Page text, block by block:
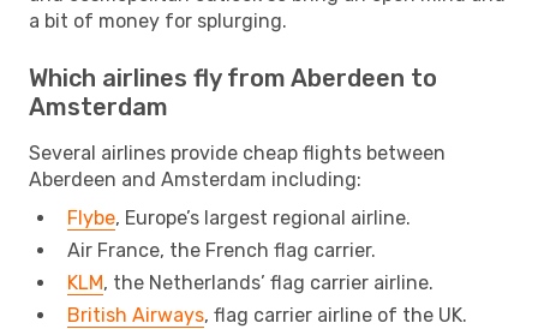
a bit of money for splurging.
Which airlines fly from Aberdeen to
Amsterdam
Several airlines provide cheap flights between
Aberdeen and Amsterdam including:
Flybe, Europe’s largest regional airline.
Air France, the French flag carrier.
KLM, the Netherlands’ flag carrier airline.
British Airways, flag carrier airline of the UK.